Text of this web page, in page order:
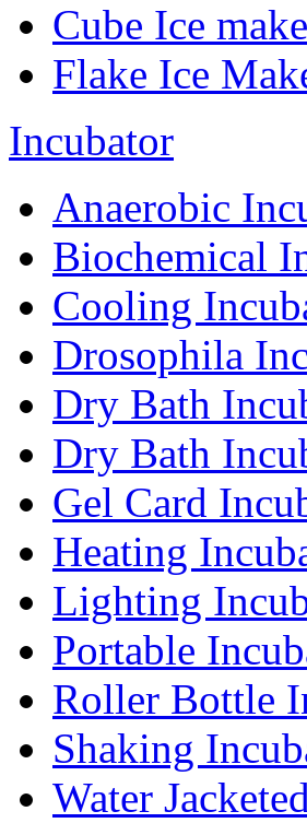
Cube Ice
Flake Ice
Incubator
Anaerobic
Biochemical
Cooling
Drosophila
Dry Bath
Dry Bath
Gel Card
Heating
Lighting
Portable
Roller Bottle
Shaking
Water